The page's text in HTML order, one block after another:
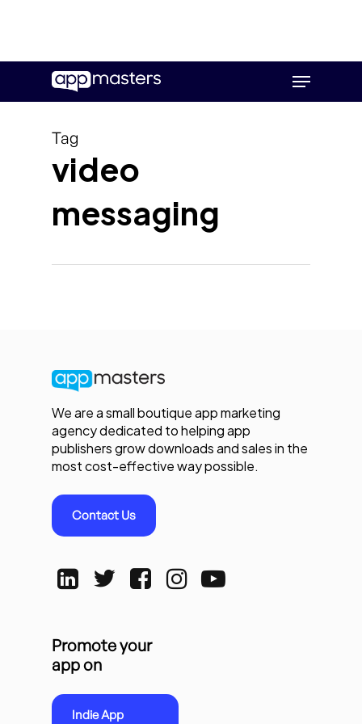
main
Menu
Tag
video
messaging
We are a small boutique app marketing
agency dedicated to helping app
publishers grow downloads and sales in the
most cost-effective way possible.
Contact Us
Promote your
app on
Indie App